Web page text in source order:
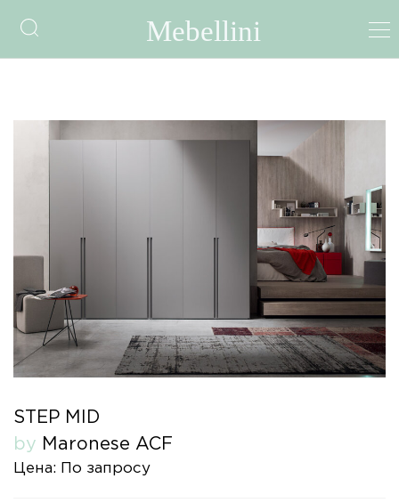
STEP MID
by Maronese ACF
Цена: По запросу